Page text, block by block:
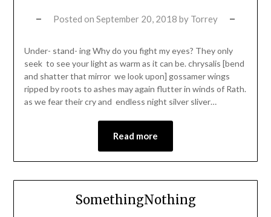
Posted on September 20, 2018 by Torrey
Under- stand- ing Why do you fight my eyes? They only
seek to see your light as warm as it can be. chrysalis [bend
and shatter that mirror we look upon] gossamer wings
ripped by roots to ashes may again flutter in winds of Rath.
as we fear their cry and endless night silver sliver…
Read more
SomethingNothing